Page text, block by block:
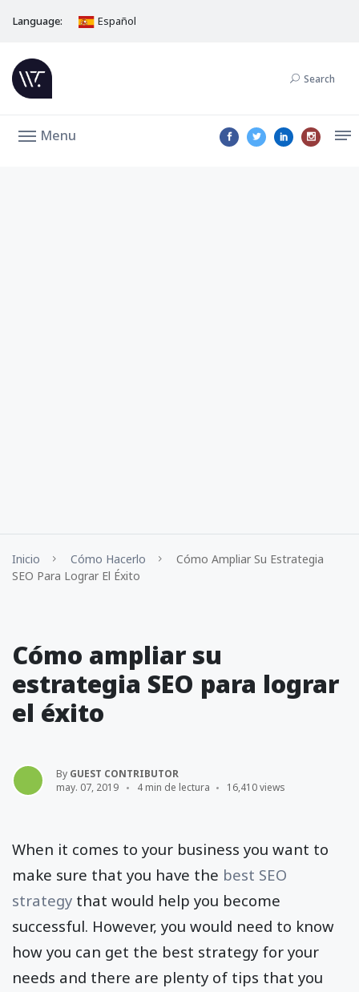
Language: Español
Search
Menu
Inicio Cómo Hacerlo
Cómo Ampliar Su Estrategia
SEO Para Lograr El Éxito
Cómo ampliar su
estrategia SEO para lograr
el éxito
By GUEST CONTRIBUTOR
may. 07, 2019
4 min de lectura 16,410 views
When it comes to your business you want to
make sure that you have the best SEO
strategy that would help you become
successful. However, you would need to know
how you can get the best strategy for your
needs and there are plenty of tips that you